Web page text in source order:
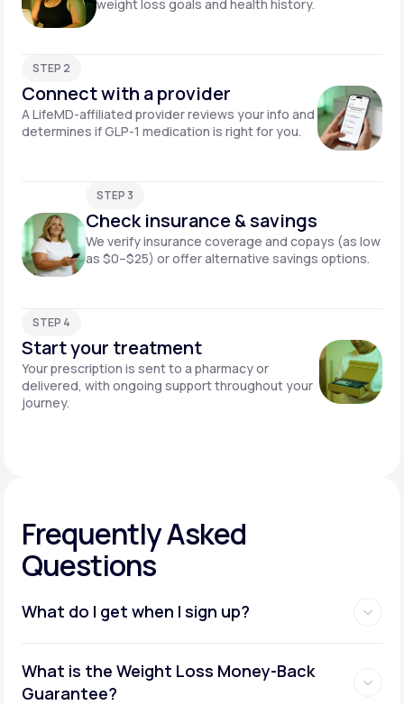
weight loss goals and health history.
STEP 2
Connect with a provider
A LifeMD-affiliated provider reviews your info and
determines if GLP-1 medication is right for you.
STEP 3
Check insurance & savings
We verify insurance coverage and copays (as low
as $0–$25) or offer alternative savings options.
STEP 4
Start your treatment
Your prescription is sent to a pharmacy or
delivered, with ongoing support throughout your
journey.
Frequently Asked
Questions
What do I get when I sign up?
What is the Weight Loss Money-Back
Guarantee?